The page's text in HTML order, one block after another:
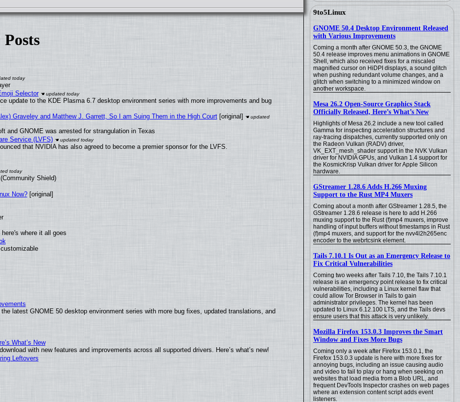
9to5Linux
GNOME 50.4 Desktop Environment Released
with Various Improvements
Coming a month after GNOME 50.3, the GNOME
50.4 release improves menu animations in GNOME
Shell, which also received fixes for a miscaled
magnified cursor on HiDPI displays, a sound glitch
when pushing redundant volume changes, and a
glitch when switching to a minimized window on
another workspace.
Mesa 26.2 Open-Source Graphics Stack
Officially Released, Here’s What’s New
Highlights of Mesa 26.2 include a new tool called
Gamma for inspecting acceleration structures and
ray-tracing dispatches, currently supported only on
the Radeon Vulkan (RADV) driver,
VK_EXT_mesh_shader support in the NVK Vulkan
driver for NVIDIA GPUs, and Vulkan 1.4 support for
the KosmicKrisp Vulkan driver for Apple Silicon
hardware.
GStreamer 1.28.6 Adds H.266 Muxing
Support to the Rust MP4 Muxers
Coming about a month after GStreamer 1.28.5, the
GStreamer 1.28.6 release is here to add H.266
muxing support to the Rust (f)mp4 muxers, improve
handling of input buffers without timestamps in Rust
(f)mp4 muxers, and support for the nvv4l2h265enc
encoder to the webrtcsink element.
Tails 7.10.1 Is Out as an Emergency Release to
Fix Critical Vulnerabilities
Coming two weeks after Tails 7.10, the Tails 7.10.1
release is an emergency point release to fix critical
vulnerabilities, including a Linux kernel flaw that
could allow Tor Browser in Tails to gain
administrator privileges. The kernel has been
updated to Linux 6.12.100 LTS, and the Tails devs
ensure users that this attack is very unlikely.
Mozilla Firefox 153.0.3 Improves the Smart
Window and Fixes More Bugs
Coming only a week after Firefox 153.0.1, the
Firefox 153.0.3 update is here with more fixes for
annoying bugs, including an issue causing audio
and video to fail to play or hang when seeking on
websites that load media from a Blob URL, and
frequent DevTools Inspector crashes on web pages
where an extension content script adds event
listeners.
Selector
update to the KDE Plasma 6.7 desktop environment series with more improvements and bug
Graveley and Matthew J. Garrett, So I am Suing Them in the High Court[original]
and GNOME was arrested for strangulation in Texas
Service (LVFS)
that NVIDIA has also agreed to become a premier sponsor for the LVFS.
Shield)
Now?[original]
where it all goes
latest GNOME 50 desktop environment series with more bug fixes, updated translations, and
What’s New
with new features and improvements across all supported drivers. Here’s what’s new!
Leftovers